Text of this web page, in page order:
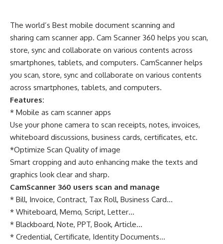
The world’s Best mobile document scanning and
sharing cam scanner app. Cam Scanner 360 helps you scan,
store, sync and collaborate on various contents across
smartphones, tablets, and computers. CamScanner helps
you scan, store, sync and collaborate on various contents
across smartphones, tablets, and computers.
Features:
* Mobile as cam scanner apps
Use your phone camera to scan receipts, notes, invoices,
whiteboard discussions, business cards, certificates, etc.
*Optimize Scan Quality of image
Smart cropping and auto enhancing make the texts and
graphics look clear and sharp.
CamScanner 360 users scan and manage
* Bill, Invoice, Contract, Tax Roll, Business Card…
* Whiteboard, Memo, Script, Letter…
* Blackboard, Note, PPT, Book, Article…
* Credential, Certificate, Identity Documents…